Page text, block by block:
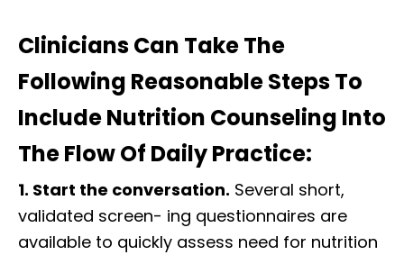
Clinicians Can Take The
Following Reasonable Steps To
Include Nutrition Counseling Into
The Flow Of Daily Practice:
1. Start the conversation. Several short,
validated screen- ing questionnaires are
available to quickly assess need for nutrition